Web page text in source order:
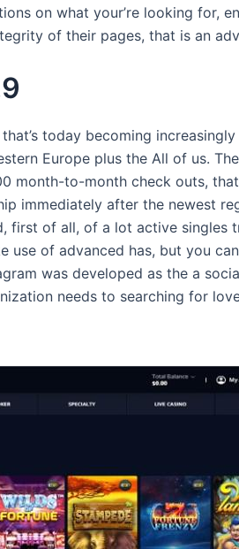
on what your’re looking for,
of their pages, that is an
today becoming
Europe plus the All of us.
month-to-month check outs,
immediately after the newest
first of all, of a lot active
use of advanced has, but you
was developed as the a
needs to searching for